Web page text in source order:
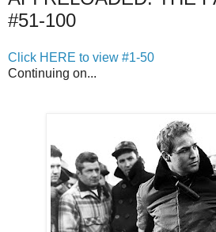
#51-100
Click HERE to view #1-50
Continuing on...